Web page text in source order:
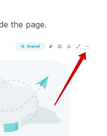
the page.